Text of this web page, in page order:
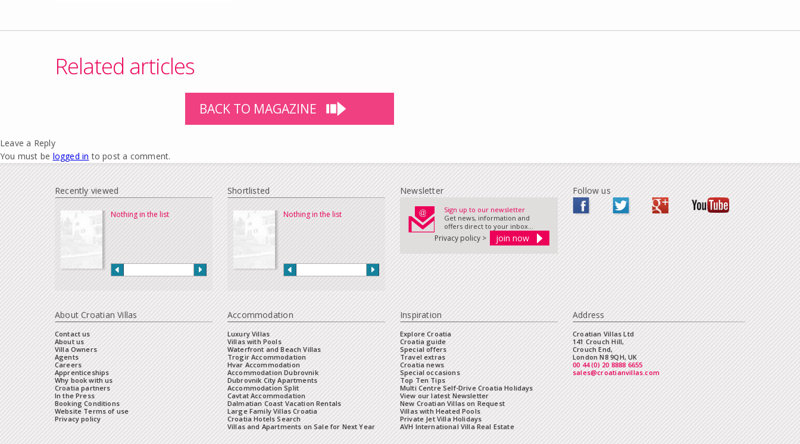
Related articles
BACK TO MAGAZINE
Leave a Reply
You must be logged in to post a comment.
Recently viewed
Nothing in the list
Shortlisted
Nothing in the list
Newsletter
Sign up to our newsletter
Get news, information and
offers direct to your inbox...
Privacy policy >
Follow us
About Croatian Villas
Contact us
About us
Villa Owners
Agents
Careers
Apprenticeships
Why book with us
Croatia partners
In the Press
Booking Conditions
Website Terms of use
Privacy policy
Accommodation
Luxury Villas
Villas with Pools
Waterfront and Beach Villas
Trogir Accommodation
Hvar Accommodation
Accommodation Dubrovnik
Dubrovnik City Apartments
Accommodation Split
Cavtat Accommodation
Dalmatian Coast Vacation Rentals
Large Family Villas Croatia
Croatia Hotels Search
Villas and Apartments on Sale for Next Year
Inspiration
Explore Croatia
Croatia guide
Special offers
Travel extras
Croatia news
Special occasions
Top Ten Tips
Multi Centre Self-Drive Croatia Holidays
View our latest Newsletter
New Croatian Villas on Request
Villas with Heated Pools
Private Jet Villa Holidays
AVH International Villa Real Estate
Address
Croatian Villas Ltd
141 Crouch Hill,
Crouch End,
London N8 9QH, UK
00 44 (0) 20 8888 6655
sales@croatianvillas.com